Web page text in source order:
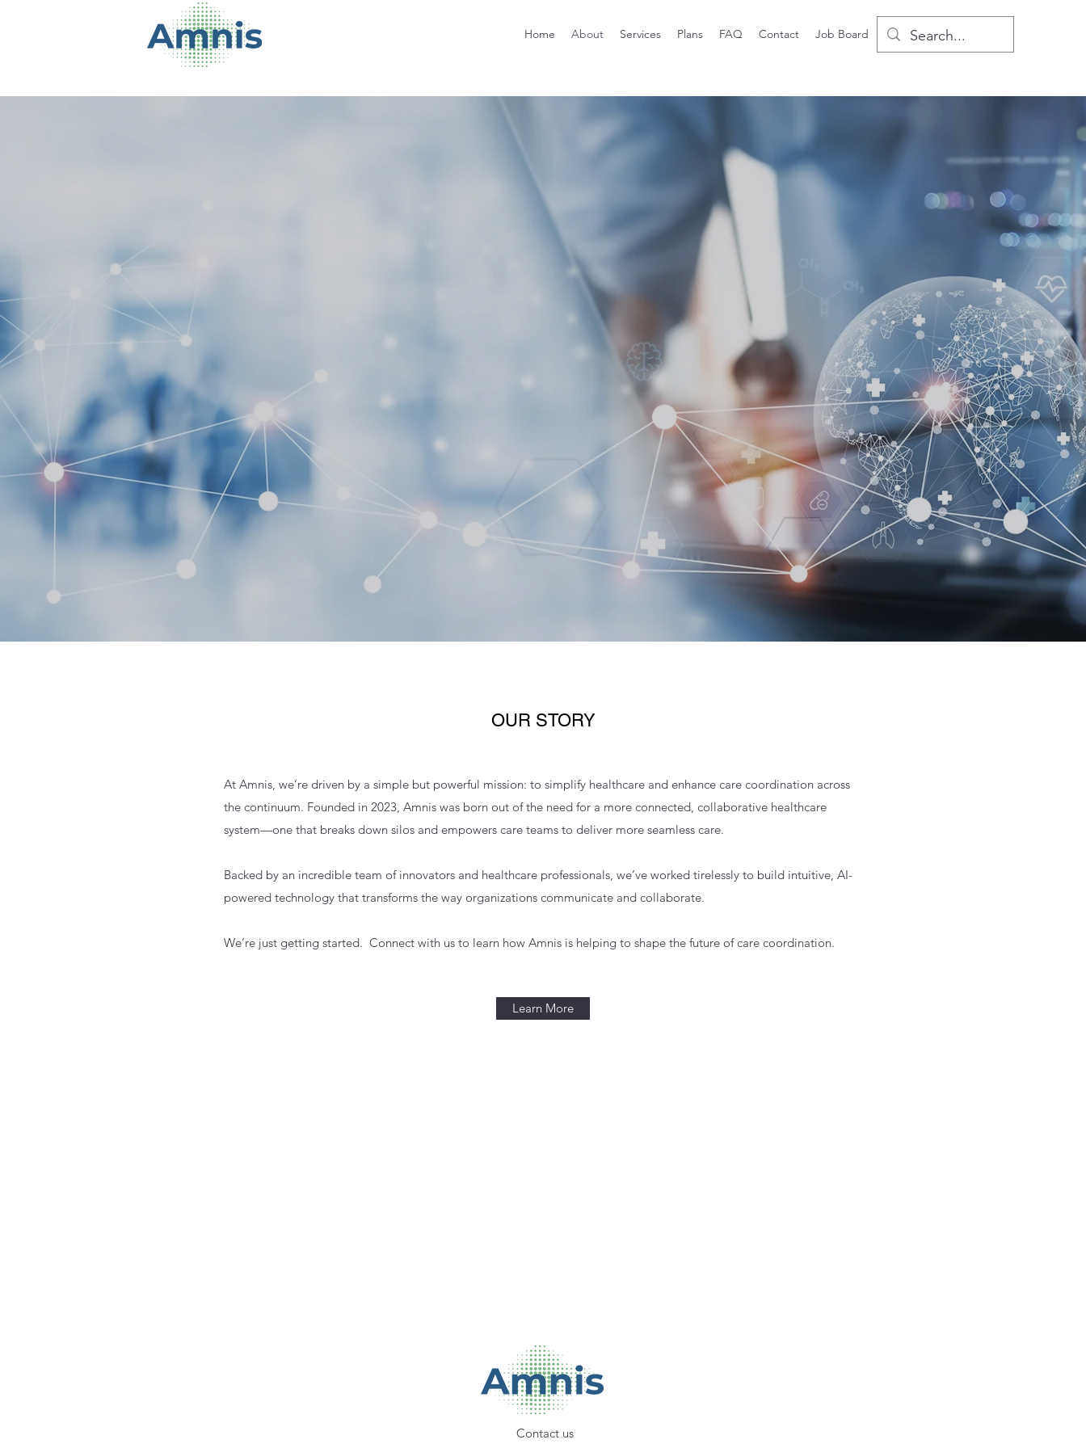
Home About Services Plans FAQ Contact Job Board
OUR STORY
At Amnis, we’re driven by a simple but powerful mission: to simplify healthcare and enhance care coordination across
the continuum. Founded in 2023, Amnis was born out of the need for a more connected, collaborative healthcare
system—one that breaks down silos and empowers care teams to deliver more seamless care.​
Backed by an incredible team of innovators and healthcare professionals, we’ve worked tirelessly to build intuitive, AI-
powered technology that transforms the way organizations communicate and collaborate.​
We’re just getting started. Connect with us to learn how Amnis is helping to shape the future of care coordination.
Learn More
Contact us